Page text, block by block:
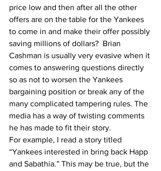
price low and then after all the other
offers are on the table for the Yankees
to come in and make their offer possibly
saving millions of dollars?  Brian
Cashman is usually very evasive when it
comes to answering questions directly
so as not to worsen the Yankees
bargaining position or break any of the
many complicated tampering rules. The
media has a way of twisting comments
he has made to fit their story.
For example, I read a story titled
“Yankees interested in bring back Happ
and Sabathia.” This may be true, but the